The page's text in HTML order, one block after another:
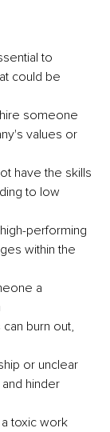
to
could be
someone
values or
have the skills
to low
performing
within the
a
burn out,
or unclear
hinder
toxic work